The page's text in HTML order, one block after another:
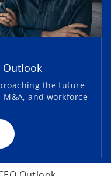
Outlook
the future
and workforce